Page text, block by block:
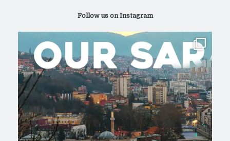
Follow us on Instagram